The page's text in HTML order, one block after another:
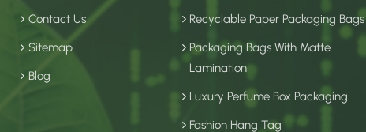
Contact Us
Sitemap
Blog
Recyclable Paper Packaging Bags
Packaging Bags With Matte
Lamination
Luxury Perfume Box Packaging
Fashion Hang Tag